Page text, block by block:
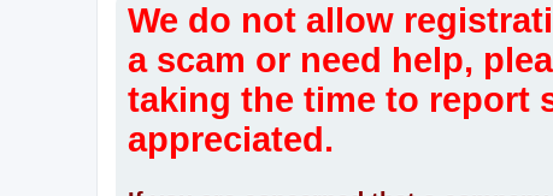
We do not allow
a scam or need help,
taking the time to report
appreciated.